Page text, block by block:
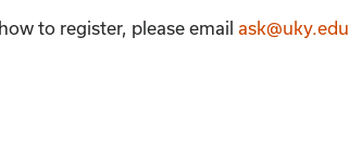
to register, please email ask@uky.edu